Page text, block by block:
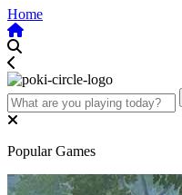
Home
Popular Games